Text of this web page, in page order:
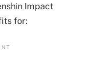
Impact
for: